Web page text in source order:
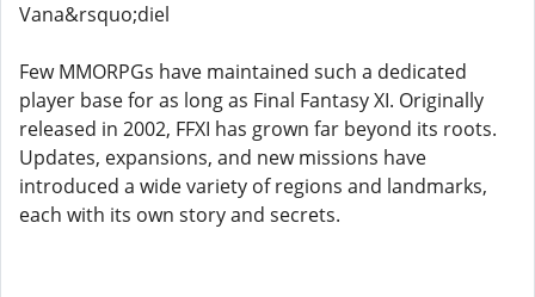
Vana&rsquo;diel
Few MMORPGs have maintained such a dedicated
player base for as long as Final Fantasy XI. Originally
released in 2002, FFXI has grown far beyond its roots.
Updates, expansions, and new missions have
introduced a wide variety of regions and landmarks,
each with its own story and secrets.